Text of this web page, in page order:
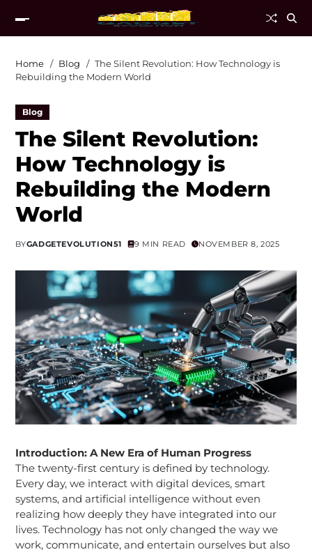
Home Blog
The Silent Revolution: How Technology is
Rebuilding the Modern World
Blog
The Silent Revolution:
How Technology is
Rebuilding the Modern
World
BYGADGETEVOLUTION51 9 MIN READ NOVEMBER 8, 2025
Introduction: A New Era of Human Progress
The twenty-first century is defined by technology.
Every day, we interact with digital devices, smart
systems, and artificial intelligence without even
realizing how deeply they have integrated into our
lives. Technology has not only changed the way we
work, communicate, and entertain ourselves but also